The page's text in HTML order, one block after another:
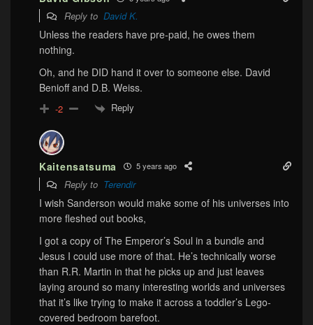
Reply to David K.
Unless the readers have pre-paid, he owes them
nothing.
Oh, and he DID hand it over to someone else. David
Benioff and D.B. Weiss.
-2 Reply
Kaitensatsuma 5 years ago
Reply to Terendir
I wish Sanderson would make some of his universes into
more fleshed out books,
I got a copy of The Emperor’s Soul in a bundle and
Jesus I could use more of that. He’s technically worse
than R.R. Martin in that he picks up and just leaves
laying around so many interesting worlds and universes
that it’s like trying to make it across a toddler’s Lego-
covered bedroom barefoot.